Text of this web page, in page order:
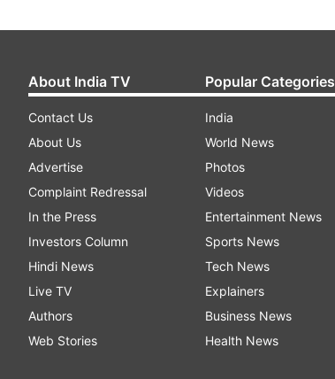
About India TV
Contact Us
About Us
Advertise
Complaint Redressal
In the Press
Investors Column
Hindi News
Live TV
Authors
Web Stories
Popular Categories
India
World News
Photos
Videos
Entertainment News
Sports News
Tech News
Explainers
Business News
Health News